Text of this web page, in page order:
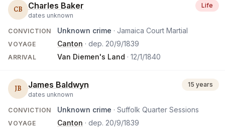
CB Charles Baker
dates unknown
Life
CONVICTION Unknown crime · Jamaica Court Martial
VOYAGE Canton · dep. 20/9/1839
ARRIVAL Van Diemen's Land · 12/1/1840
JB James Baldwyn
dates unknown
15 years
CONVICTION Unknown crime · Suffolk Quarter Sessions
VOYAGE Canton · dep. 20/9/1839